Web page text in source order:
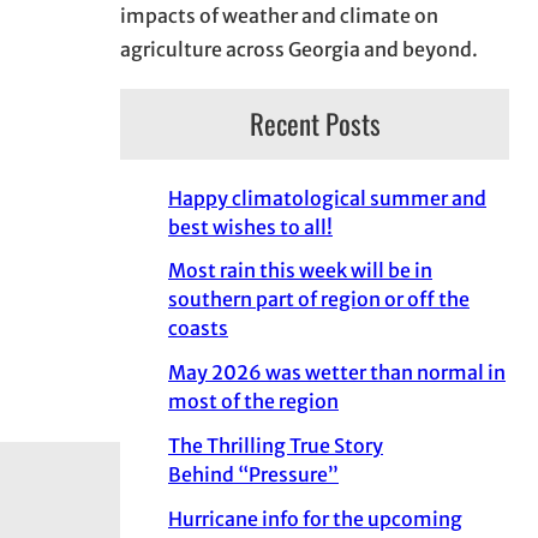
impacts of weather and climate on
agriculture across Georgia and beyond.
Recent Posts
Happy climatological summer and
best wishes to all!
Most rain this week will be in
southern part of region or off the
coasts
May 2026 was wetter than normal in
most of the region
The Thrilling True Story
Behind “Pressure”
Hurricane info for the upcoming